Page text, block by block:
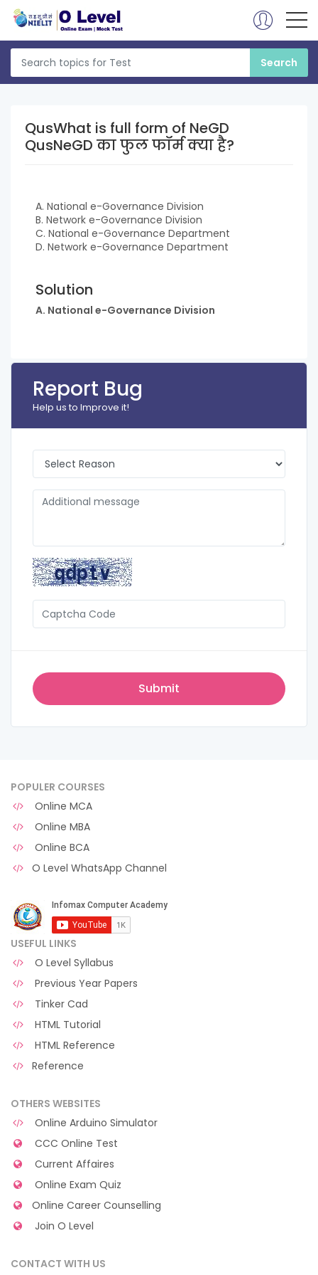
QusWhat is full form of NeGD
QusNeGD का फुल फॉर्म क्या है?
A. National e-Governance Division
B. Network e-Governance Division
C. National e-Governance Department
D. Network e-Governance Department
Solution
A. National e-Governance Division
Report Bug
Help us to Improve it!
POPULER COURSES
Online MCA
Online MBA
Online BCA
O Level WhatsApp Channel
USEFUL LINKS
O Level Syllabus
Previous Year Papers
Tinker Cad
HTML Tutorial
HTML Reference
Reference
OTHERS WEBSITES
Online Arduino Simulator
CCC Online Test
Current Affaires
Online Exam Quiz
Online Career Counselling
Join O Level
CONTACT WITH US